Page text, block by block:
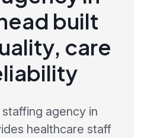
built
care
agency in
healthcare staff